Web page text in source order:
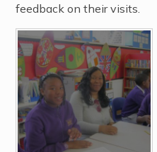
feedback on their visits.